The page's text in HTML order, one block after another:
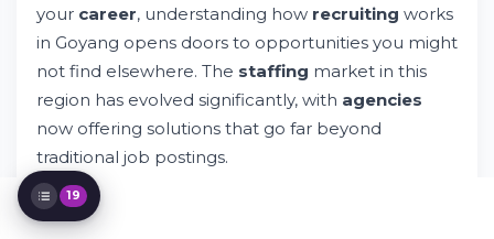
Headhunting
Building Your Search Strategy in Goyang
Challenges in Today's Recruitment Market
Success Stories: How Headhunters
The Future of Recruitment and
Headhunting
Leveraging Professional Platforms for Your
Search
19
your career, understanding how recruiting works
in Goyang opens doors to opportunities you might
not find elsewhere. The staffing market in this
region has evolved significantly, with agencies
now offering solutions that go far beyond
traditional job postings.
What makes professional
from standard